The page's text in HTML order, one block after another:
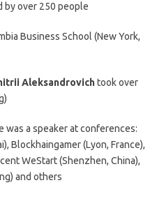
by over 250 people
Business School (New York,
Aleksandrovichtook over
was a speaker at conferences:
Blockhaingamer (Lyon, France),
WeStart (Shenzhen, China),
and others